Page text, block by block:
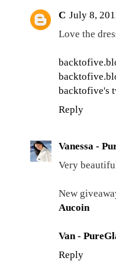
C July 8,
Love the
backtofive's
Reply
Vanessa -
Very
New
Aucoin
Van -
Reply